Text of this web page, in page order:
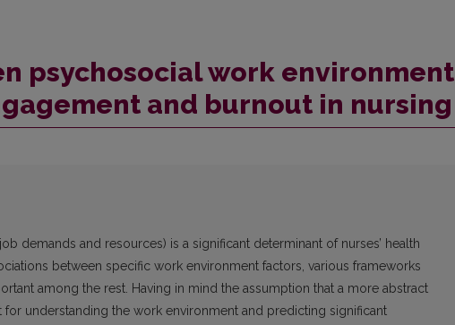
psychosocial work environment
and burnout in nursing
demands and resources) is a significant determinant of nurses’ health
between specific work environment factors, various frameworks
among the rest. Having in mind the assumption that a more abstract
understanding the work environment and predicting significant